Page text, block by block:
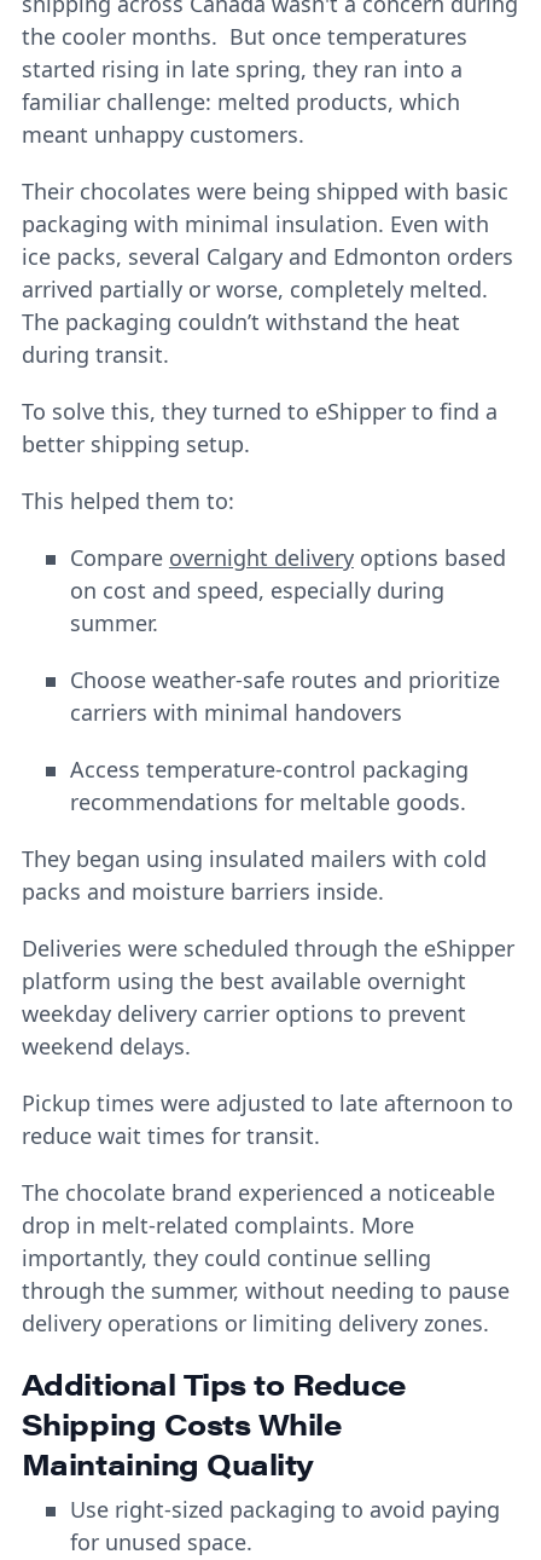
the cooler months. But once temperatures
started rising in late spring, they ran into a
familiar challenge: melted products, which
meant unhappy customers.
Their chocolates were being shipped with basic
packaging with minimal insulation. Even with
ice packs, several Calgary and Edmonton orders
arrived partially or worse, completely melted.
The packaging couldn’t withstand the heat
during transit.
To solve this, they turned to eShipper to find a
better shipping setup.
This helped them to:
Compare overnight deliveryoptions based
on cost and speed, especially during
summer.
Choose weather-safe routes and prioritize
carriers with minimal handovers
Access temperature-control packaging
recommendations for meltable goods.
They began using insulated mailers with cold
packs and moisture barriers inside.
Deliveries were scheduled through the eShipper
platform using the best available overnight
weekday delivery carrier options to prevent
weekend delays.
Pickup times were adjusted to late afternoon to
reduce wait times for transit.
The chocolate brand experienced a noticeable
drop in melt-related complaints. More
importantly, they could continue selling
through the summer, without needing to pause
delivery operations or limiting delivery zones.
Additional Tips to Reduce
Shipping Costs While
Maintaining Quality
Use right-sized packaging to avoid paying
for unused space.